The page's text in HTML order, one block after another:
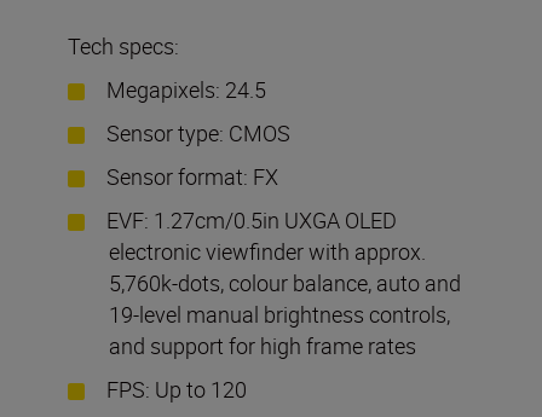
Tech specs:
Megapixels: 24.5
Sensor type: CMOS
Sensor format: FX
EVF: 1.27cm/0.5in UXGA OLED
electronic viewfinder with approx.
5,760k-dots, colour balance, auto and
19-level manual brightness controls,
and support for high frame rates
FPS: Up to 120